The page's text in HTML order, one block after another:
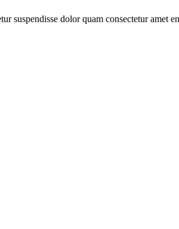
suspendisse dolor quam consectetur amet